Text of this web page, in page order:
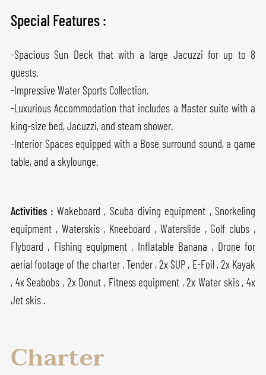
Special Features :
-Spacious Sun Deck that with a large Jacuzzi for up to 8
guests.
-Impressive Water Sports Collection.
-Luxurious Accommodation that includes a Master suite with a
king-size bed, Jacuzzi, and steam shower.
-Interior Spaces equipped with a Bose surround sound, a game
table, and a skylounge.
Activities : Wakeboard , Scuba diving equipment , Snorkeling
equipment , Waterskis , Kneeboard , Waterslide , Golf clubs ,
Flyboard , Fishing equipment , Inflatable Banana , Drone for
aerial footage of the charter , Tender , 2x SUP , E-Foil , 2x Kayak
, 4x Seabobs , 2x Donut , Fitness equipment , 2x Water skis , 4x
Jet skis .
Charter